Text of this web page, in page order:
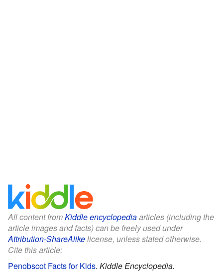
All content fromKiddle encyclopediaarticles (including the
article images and facts) can be freely used under
Attribution-ShareAlikelicense, unless stated otherwise.
Cite this article:
Penobscot Facts for Kids. Kiddle Encyclopedia.